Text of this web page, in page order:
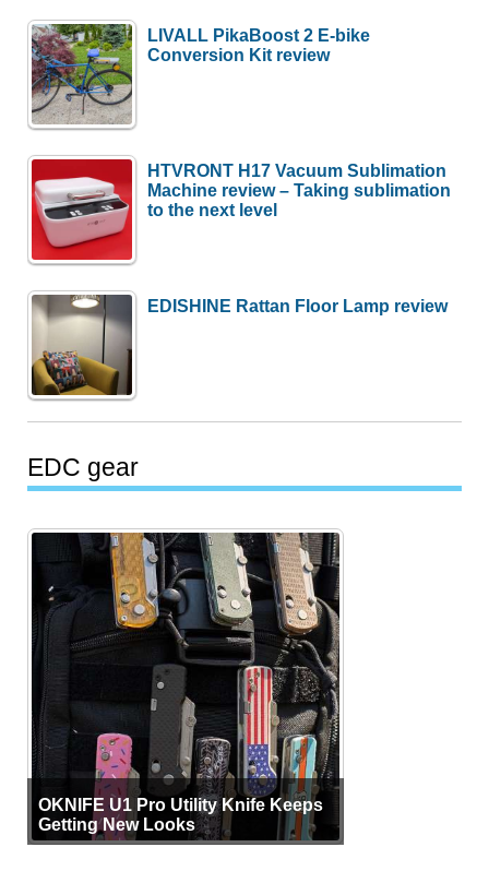
LIVALL PikaBoost 2 E-bike
Conversion Kit review
HTVRONT H17 Vacuum Sublimation
Machine review – Taking sublimation
to the next level
EDISHINE Rattan Floor Lamp review
EDC gear
OKNIFE U1 Pro Utility Knife Keeps
Getting New Looks